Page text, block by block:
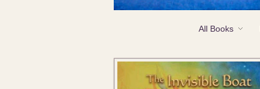
All Books